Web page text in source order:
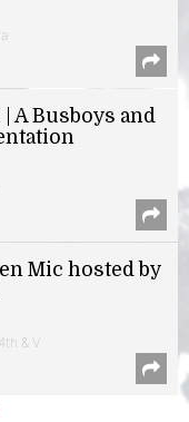
| A Busboys and
Mic hosted by
& V